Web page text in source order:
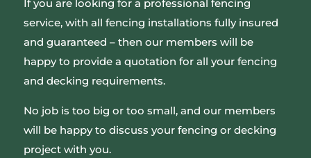
If you are looking for a professional fencing
service, with all fencing installations fully insured
and guaranteed – then our members will be
happy to provide a quotation for all your fencing
and decking requirements.
No job is too big or too small, and our members
will be happy to discuss your fencing or decking
project with you.